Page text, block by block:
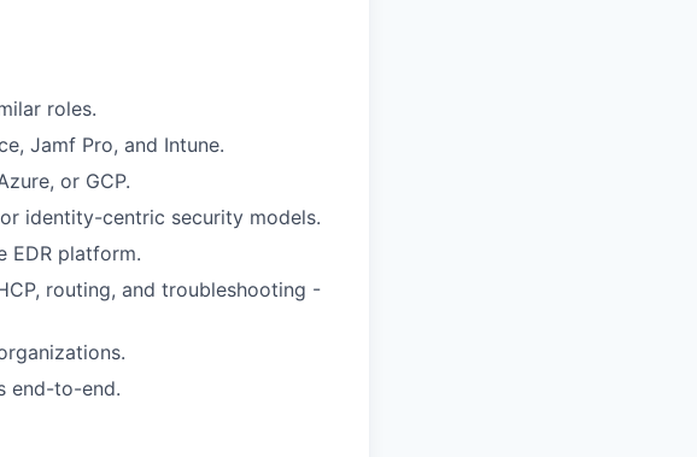
roles.
Jamf Pro, and Intune.
or GCP.
identity-centric security models.
EDR platform.
routing, and troubleshooting -
end-to-end.